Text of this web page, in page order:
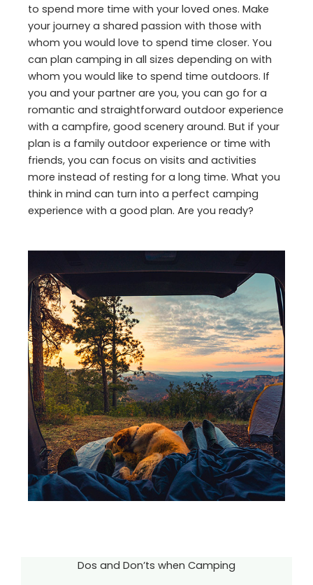
to spend more time with your loved ones. Make
your journey a shared passion with those with
whom you would love to spend time closer. You
can plan camping in all sizes depending on with
whom you would like to spend time outdoors. If
you and your partner are you, you can go for a
romantic and straightforward outdoor experience
with a campfire, good scenery around. But if your
plan is a family outdoor experience or time with
friends, you can focus on visits and activities
more instead of resting for a long time. What you
think in mind can turn into a perfect camping
experience with a good plan. Are you ready?
Dos and Don’ts when Camping